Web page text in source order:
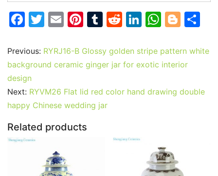
F
c
e
b
o
o
k
T
itt
er
E
ai
l
Pi
er
e
T
m
bl
R
d
di
Li
k
e
n
W
at
s
p
Bl
g
g
ar
Previous: RYRJ16-B Glossy golden stripe pattern white
background ceramic ginger jar for exotic interior
design
Next: RYVM26 Flat lid red color hand drawing double
happy Chinese wedding jar
Related products